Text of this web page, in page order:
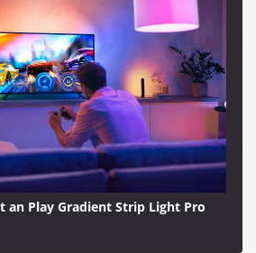
an Play Gradient Strip Light Pro